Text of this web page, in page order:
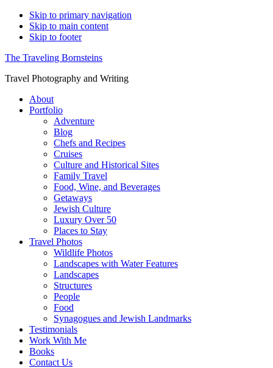
Skip to primary navigation
Skip to main content
Skip to footer
The Traveling Bornsteins
Travel Photography and Writing
About
Portfolio
Adventure
Blog
Chefs and Recipes
Cruises
Culture and Historical Sites
Family Travel
Food, Wine, and Beverages
Getaways
Jewish Culture
Luxury Over 50
Places to Stay
Travel Photos
Wildlife Photos
Landscapes with Water Features
Landscapes
Structures
People
Food
Synagogues and Jewish Landmarks
Testimonials
Work With Me
Books
Contact Us